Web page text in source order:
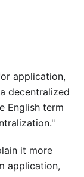
application,
decentralized
English term
it more
application,